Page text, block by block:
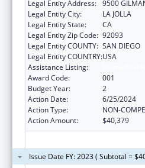
Legal Entity Address: 9500
Legal Entity City:
LA JOLLA
Legal Entity State:
CA
Legal Entity Zip Code: 92093
Legal Entity COUNTY: SAN DIEGO
Legal Entity COUNTRY:USA
Assistance Listing:
Award Code:
001
Budget Year:
2
Action Date:
6/25/2024
Action Type:
NON-
Action Amount:
$40,379
Issue Date FY: 2023 ( Subtotal =